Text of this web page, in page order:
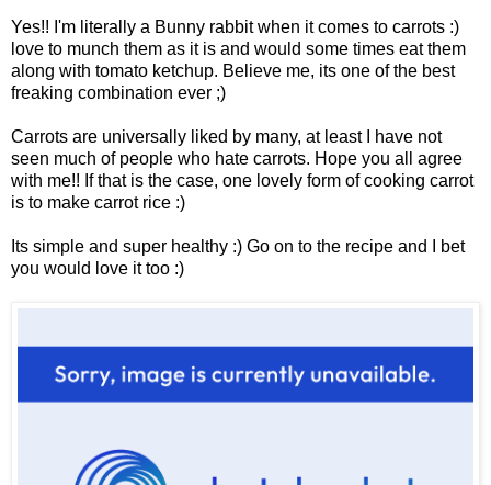
Yes!! I'm literally a Bunny rabbit when it comes to carrots :)
love to munch them as it is and would some times eat them
along with tomato ketchup. Believe me, its one of the best
freaking combination ever ;)
Carrots are universally liked by many, at least I have not
seen much of people who hate carrots. Hope you all agree
with me!! If that is the case, one lovely form of cooking carrot
is to make carrot rice :)
Its simple and super healthy :) Go on to the recipe and I bet
you would love it too :)